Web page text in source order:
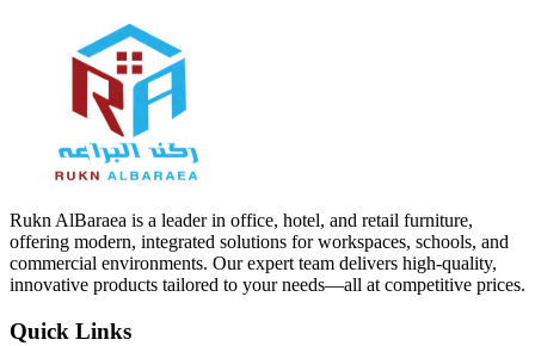
Rukn AlBaraea is a leader in office, hotel, and retail furniture,
offering modern, integrated solutions for workspaces, schools, and
commercial environments. Our expert team delivers high-quality,
innovative products tailored to your needs—all at competitive prices.
Quick Links